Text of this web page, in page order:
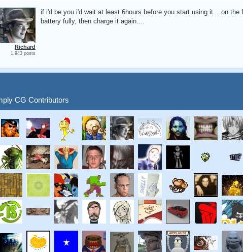
Richard
1,943 posts
if i'd be you i'd wait at least 6hours before you start using it... on
battery fully, then charge it again....
CG Contributors